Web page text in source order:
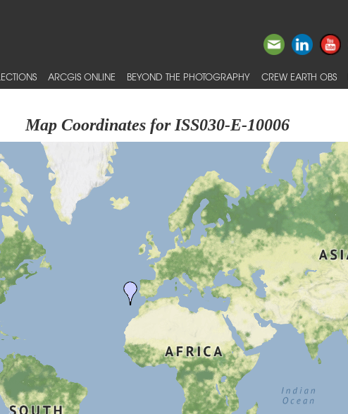
ARCGIS ONLINE BEYOND THE PHOTOGRAPHY CREW EARTH OBS
Map Coordinates for ISS030-E-10006